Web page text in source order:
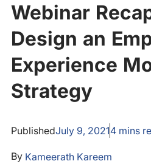
Webinar
Design an
Experience
Strategy
PublishedJuly 9, 20214mins
By Kameerath Kareem